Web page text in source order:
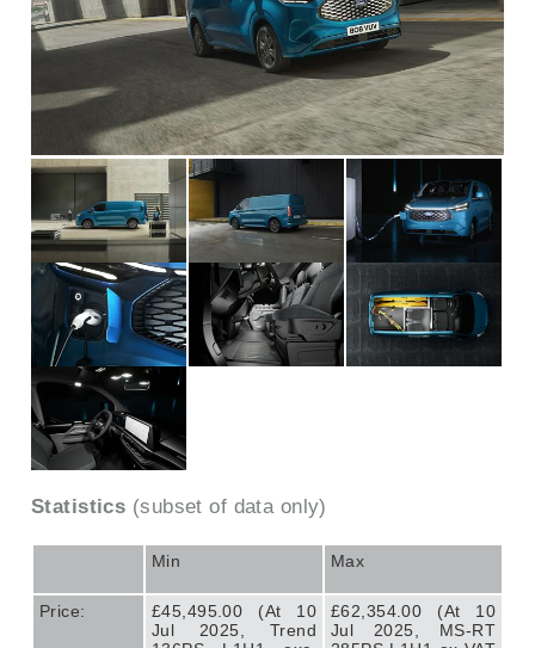
Statistics (subset of data only)
Min Max
Price:
£45,495.00 (At 10
Jul 2025, Trend
£62,354.00 (At 10
Jul 2025, MS-RT